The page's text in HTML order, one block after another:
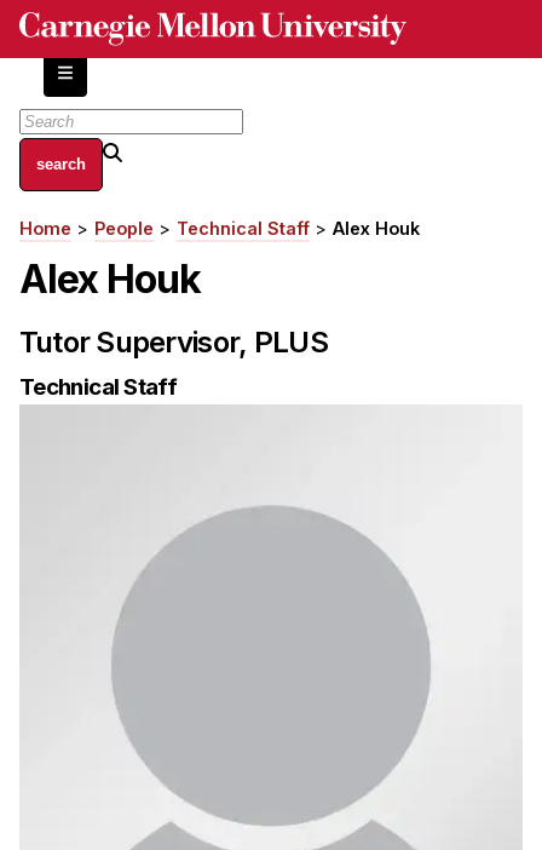
Skip
content
About
Centers and Labs
Facilities and Resources
HCII Impacts
Academics
Independent Study
Admissions
Emphasis Areas
Ph.D. FAQ
Program Requirements
Resources for Current Ph.D. Students
Breadcrumb
Home People Technical Staff Alex Houk
Alex Houk
Tutor Supervisor, PLUS
Technical Staff